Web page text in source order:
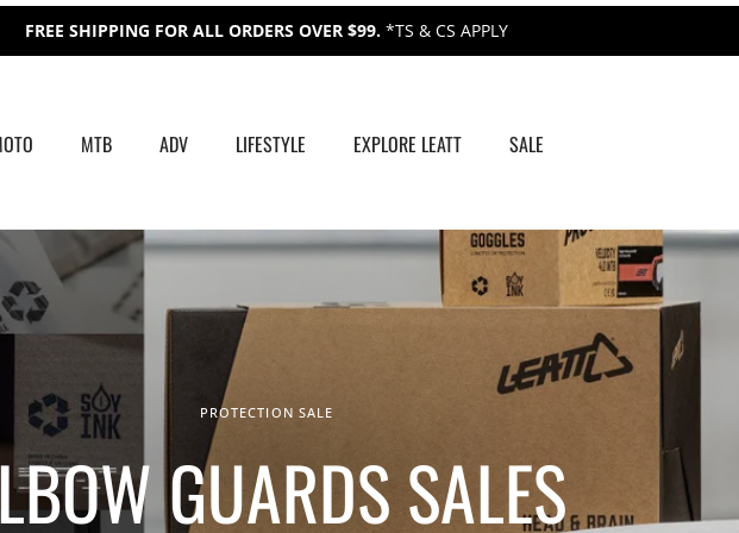
FREE SHIPPING FOR ALL ORDERS OVER $99. *TS & CS APPLY
MTB ADV LIFESTYLE EXPLORE LEATT SALE
PROTECTION SALE
GUARDS SALES